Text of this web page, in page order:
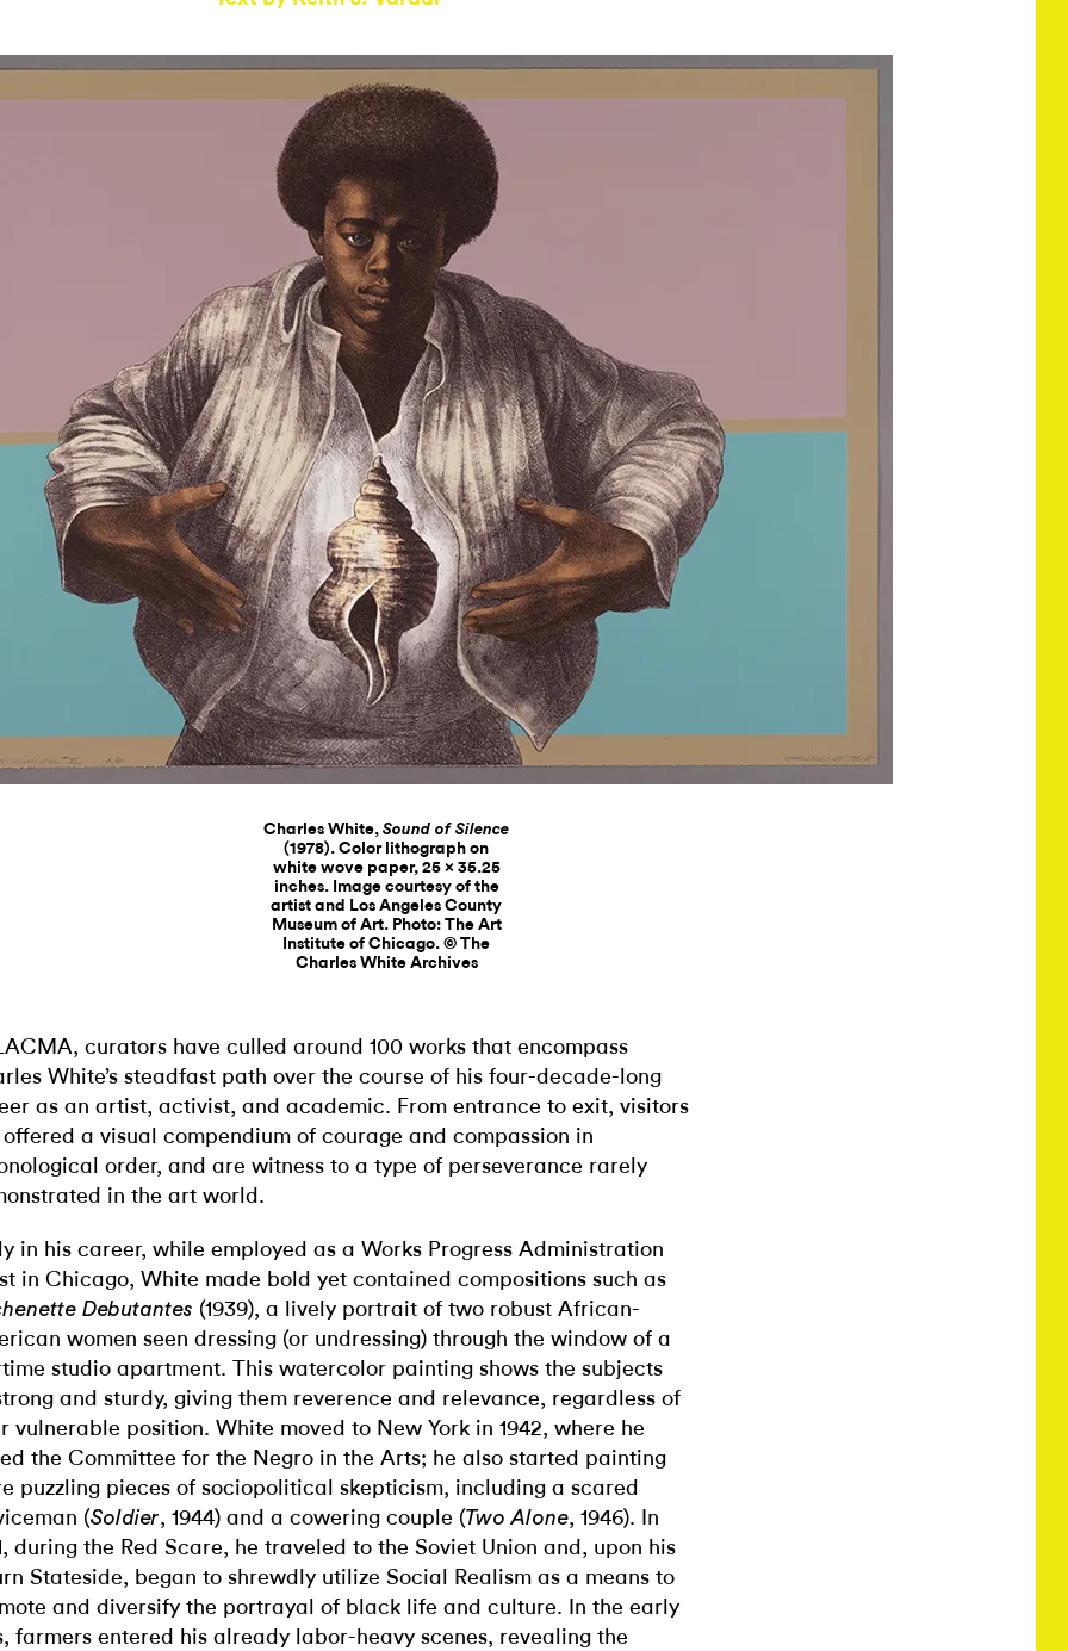
Charles White, Sound of Silence
(1978). Color lithograph on
white wove paper, 25 × 35.25
inches. Image courtesy of the
artist and Los Angeles County
Museum of Art. Photo: The Art
Institute of Chicago. © The
Charles White Archives
curators have culled around 100 works that encompass
White’s steadfast path over the course of his four-decade-long
as an artist, activist, and academic. From entrance to exit, visitors
a visual compendium of courage and compassion in
order, and are witness to a type of perseverance rarely
in the art world.
in his career, while employed as a Works Progress Administration
in Chicago, White made bold yet contained compositions such as
Debutantes (1939), a lively portrait of two robust African-
women seen dressing (or undressing) through the window of a
studio apartment. This watercolor painting shows the subjects
and sturdy, giving them reverence and relevance, regardless of
vulnerable position. White moved to New York in 1942, where he
the Committee for the Negro in the Arts; he also started painting
puzzling pieces of sociopolitical skepticism, including a scared
(Soldier, 1944) and a cowering couple (Two Alone, 1946). In
during the Red Scare, he traveled to the Soviet Union and, upon his
Stateside, began to shrewdly utilize Social Realism as a means to
and diversify the portrayal of black life and culture. In the early
farmers entered his already labor-heavy scenes, revealing the